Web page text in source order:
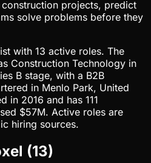
projects, predict
solve problems before they
with 13 active roles. The
Construction Technology in
B stage, with a B2B
in Menlo Park, United
in 2016 and has 111
$57M. Active roles are
hiring sources.
(13)